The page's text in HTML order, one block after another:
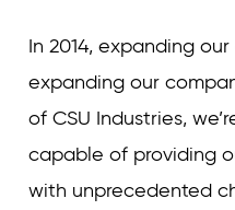
In 2014, expanding
expanding our
of CSU Industries,
capable of providing
with unprecedented